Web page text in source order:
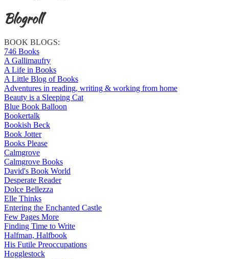
Blogroll
BOOK BLOGS:
746 Books
A Gallimaufry
A Life in Books
A Little Blog of Books
Adventures in reading, writing & working from home
Beauty is a Sleeping Cat
Blue Book Balloon
Bookertalk
Bookish Beck
Book Jotter
Books Please
Calmgrove
Calmgrove Books
David's Book World
Desperate Reader
Dolce Bellezza
Elle Thinks
Entering the Enchanted Castle
Few Pages More
Finding Time to Write
Halfman, Halfbook
His Futile Preoccupations
Hogglestock